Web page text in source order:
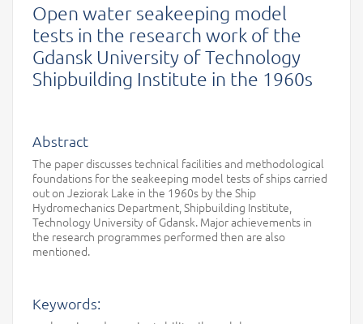
Open water seakeeping model
tests in the research work of the
Gdansk University of Technology
Shipbuilding Institute in the 1960s
Abstract
The paper discusses technical facilities and methodological
foundations for the seakeeping model tests of ships carried
out on Jeziorak Lake in the 1960s by the Ship
Hydromechanics Department, Shipbuilding Institute,
Technology University of Gdansk. Major achievements in
the research programmes performed then are also
mentioned.
Keywords: